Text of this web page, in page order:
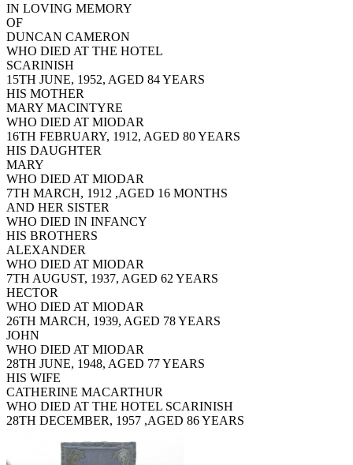
IN LOVING MEMORY
OF
DUNCAN CAMERON
WHO DIED AT THE HOTEL
SCARINISH
15TH JUNE, 1952, AGED 84 YEARS
HIS MOTHER
MARY MACINTYRE
WHO DIED AT MIODAR
16TH FEBRUARY, 1912, AGED 80 YEARS
HIS DAUGHTER
MARY
WHO DIED AT MIODAR
7TH MARCH, 1912 ,AGED 16 MONTHS
AND HER SISTER
WHO DIED IN INFANCY
HIS BROTHERS
ALEXANDER
WHO DIED AT MIODAR
7TH AUGUST, 1937, AGED 62 YEARS
HECTOR
WHO DIED AT MIODAR
26TH MARCH, 1939, AGED 78 YEARS
JOHN
WHO DIED AT MIODAR
28TH JUNE, 1948, AGED 77 YEARS
HIS WIFE
CATHERINE MACARTHUR
WHO DIED AT THE HOTEL SCARINISH
28TH DECEMBER, 1957 ,AGED 86 YEARS